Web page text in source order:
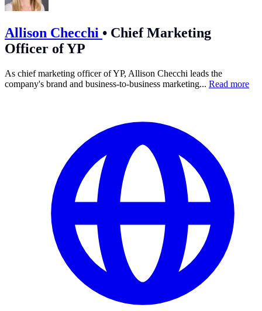
Allison Checchi • Chief Marketing
Officer of YP
As chief marketing officer of YP, Allison Checchi leads the
company's brand and business-to-business marketing... Read more